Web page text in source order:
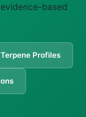
based
Terpene Profiles